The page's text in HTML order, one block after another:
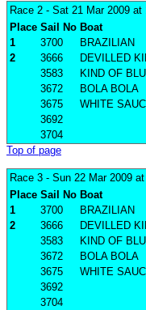
Race 2 - Sat 21 Mar 2009 at
Place Sail No Boat
1
3700 BRAZILIAN
2
3666 DEVILLED
3583
KIND OF
3672
BOLA BOLA
3675
WHITE
3692
3704
Top of page
Race 3 - Sun 22 Mar 2009
Place Sail No Boat
1
3700 BRAZILIAN
2
3666 DEVILLED
3583
KIND OF
3672
BOLA BOLA
3675
WHITE
3692
3704